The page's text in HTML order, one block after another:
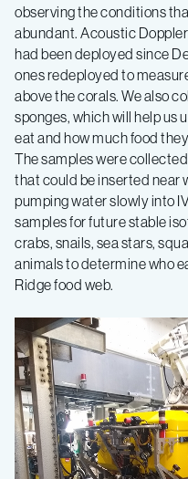
observing the conditions
abundant. Acoustic
had been deployed since
ones redeployed to
above the corals. We also
sponges, which will help us
eat and how much food
The samples were
that could be inserted near
pumping water slowly into
samples for future stable
crabs, snails, sea stars,
animals to determine who
Ridge food web.